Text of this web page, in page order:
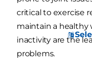
critical to exercise
maintain a healthy
inactivity are the
problems.